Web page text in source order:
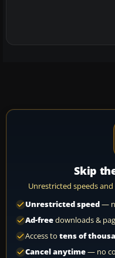
Skip
Unrestricted speeds
Unrestricted speed—
Ad-freedownloads &
Access to tens of
Cancel anytime— no